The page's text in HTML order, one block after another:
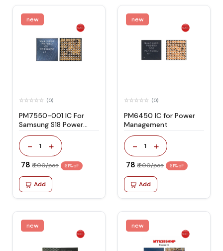
new
(0)
PM7550-001 IC For
Samsung S18 Power
Supply
- 1 +
₹ 78 ₹ 200/pcs 61% off
Add
new
(0)
PM6450 IC for Power
Management
- 1 +
₹ 78 ₹ 200/pcs 61% off
Add
new new